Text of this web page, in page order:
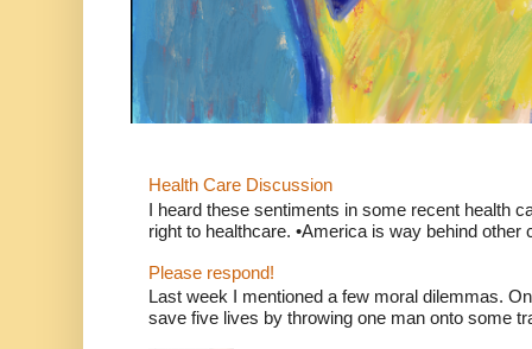
Health Care Discussion
I heard these sentiments in some recent health
right to healthcare. •America is way behind other
Please respond!
Last week I mentioned a few moral dilemmas.
save five lives by throwing one man onto some